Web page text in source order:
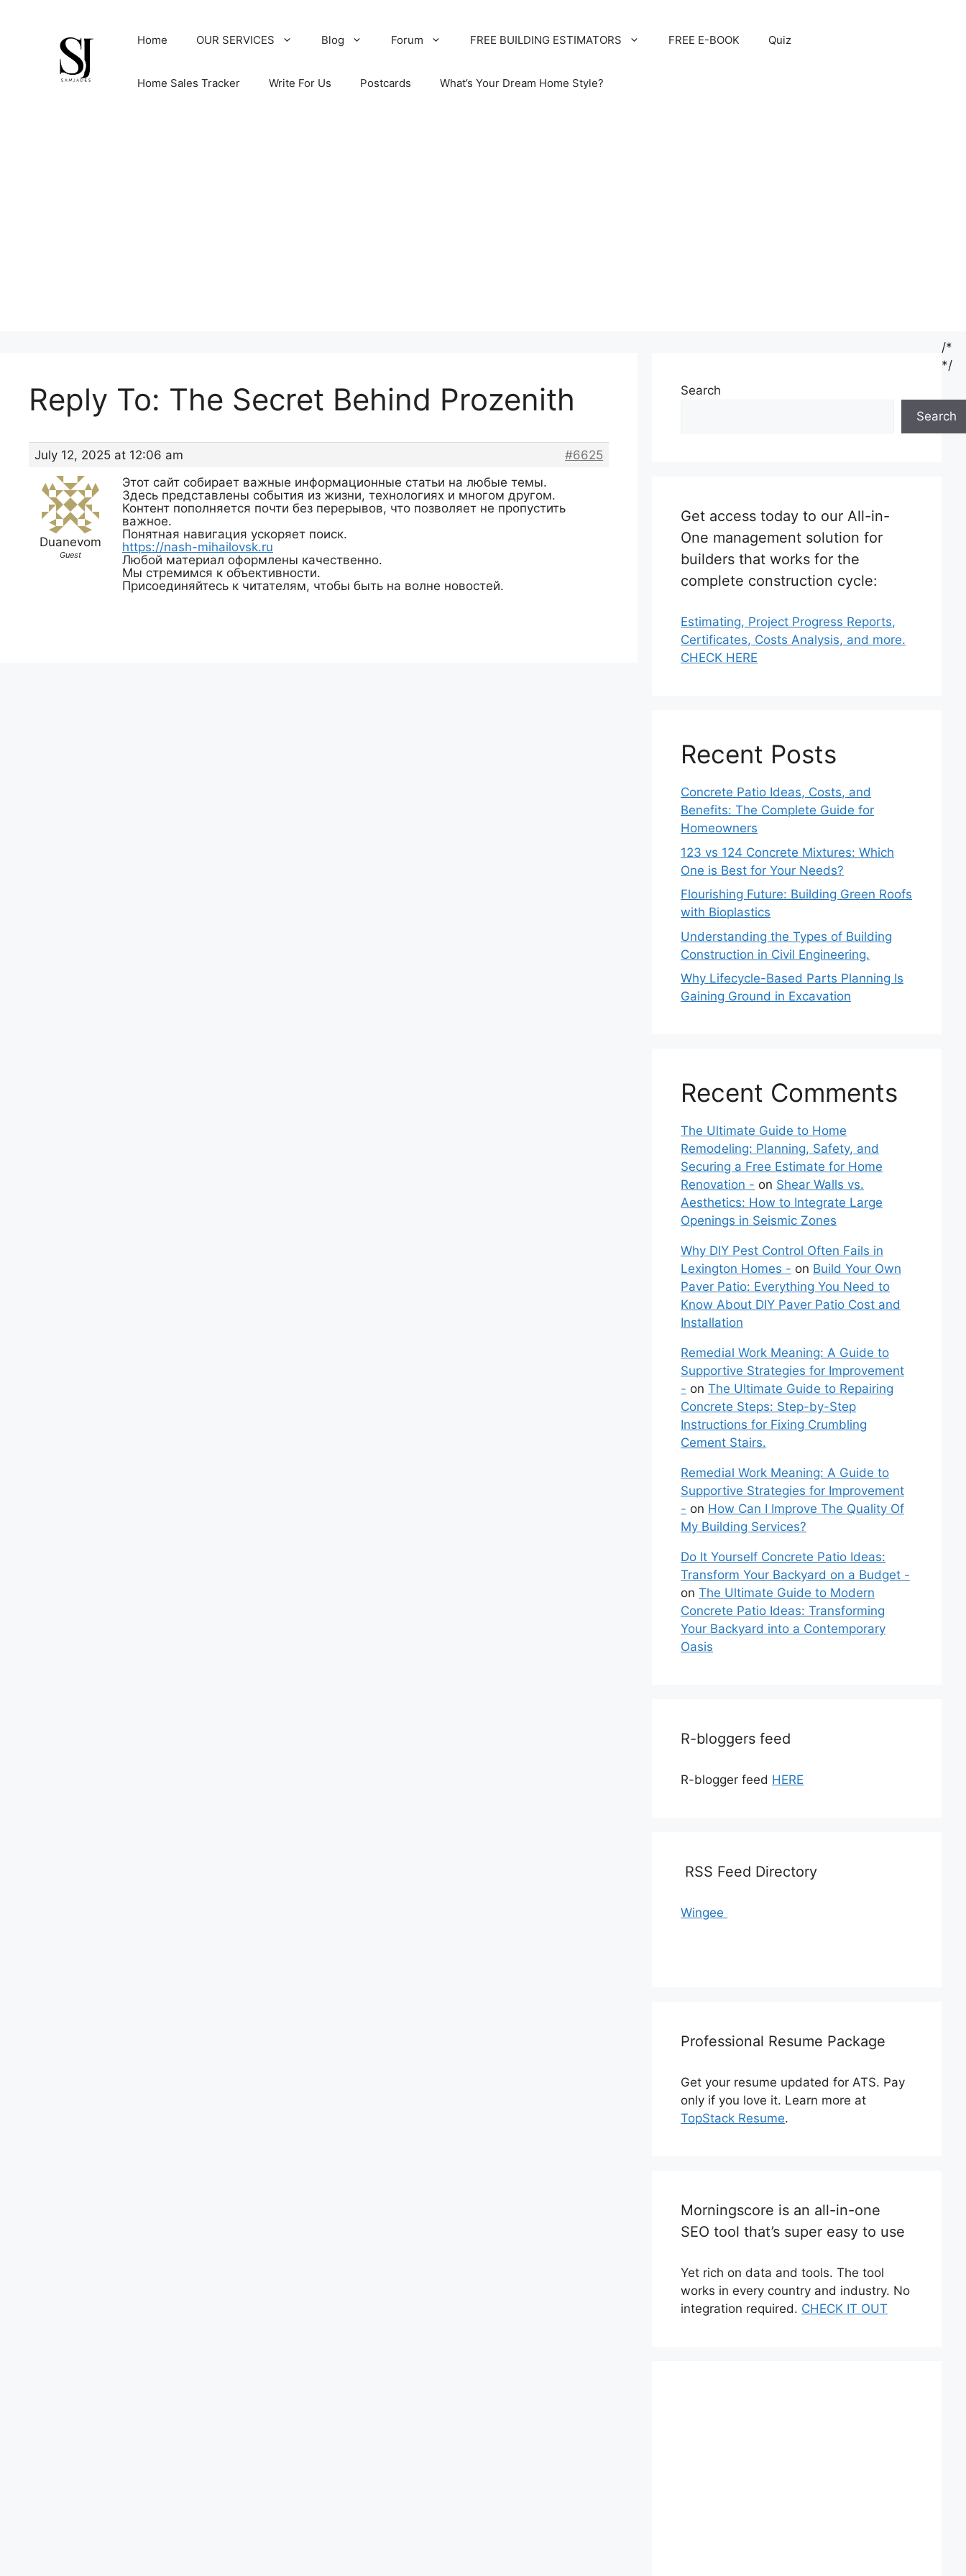
Home OUR SERVICES Blog Forum FREE BUILDING ESTIMATORS FREE E-BOOK Quiz
Home Sales Tracker Write For Us Postcards What’s Your Dream Home Style?
Reply To: The Secret Behind Prozenith
July 12, 2025 at 12:06 am #6625
Duanevom
Guest
Этот сайт собирает важные информационные статьи на любые темы.
Здесь представлены события из жизни, технологиях и многом другом.
Контент пополняется почти без перерывов, что позволяет не пропустить
важное.
Понятная навигация ускоряет поиск.
https://nash-mihailovsk.ru
Любой материал оформлены качественно.
Мы стремимся к объективности.
Присоединяйтесь к читателям, чтобы быть на волне новостей.
Search
Search
Get access today to our All-in-
One management solution for
builders that works for the
complete construction cycle:
Estimating, Project Progress Reports,
Certificates, Costs Analysis, and more.
CHECK HERE
Recent Posts
Concrete Patio Ideas, Costs, and
Benefits: The Complete Guide for
Homeowners
123 vs 124 Concrete Mixtures: Which
One is Best for Your Needs?
Flourishing Future: Building Green Roofs
with Bioplastics
Understanding the Types of Building
Construction in Civil Engineering.
Why Lifecycle-Based Parts Planning Is
Gaining Ground in Excavation
Recent Comments
The Ultimate Guide to Home
Remodeling: Planning, Safety, and
Securing a Free Estimate for Home
Renovation - on Shear Walls vs.
Aesthetics: How to Integrate Large
Openings in Seismic Zones
Why DIY Pest Control Often Fails in
Lexington Homes - on Build Your Own
Paver Patio: Everything You Need to
Know About DIY Paver Patio Cost and
Installation
Remedial Work Meaning: A Guide to
Supportive Strategies for Improvement
- onThe Ultimate Guide to Repairing
Concrete Steps: Step-by-Step
Instructions for Fixing Crumbling
Cement Stairs.
Remedial Work Meaning: A Guide to
Supportive Strategies for Improvement
- on How Can I Improve The Quality Of
My Building Services?
Do It Yourself Concrete Patio Ideas:
Transform Your Backyard on a Budget -
onThe Ultimate Guide to Modern
Concrete Patio Ideas: Transforming
Your Backyard into a Contemporary
Oasis
R-bloggers feed
R-blogger feed HERE
RSS Feed Directory
Wingee
Professional Resume Package
Get your resume updated for ATS. Pay
only if you love it. Learn more at
TopStack Resume.
Morningscore is an all-in-one
SEO tool that’s super easy to use
Yet rich on data and tools. The tool
works in every country and industry. No
integration required. CHECK IT OUT
/*
*/